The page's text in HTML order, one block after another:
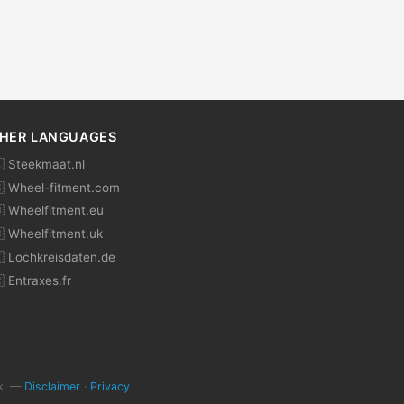
LANGUAGES
fitment.com
— Disclaimer· Privacy